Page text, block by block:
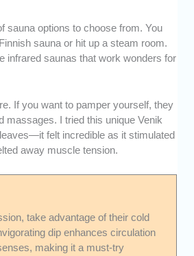
sauna options to choose from. You
sauna or hit up a steam room.
infrared saunas that work wonders for
If you want to pamper yourself, they
massages. I tried this unique Venik
felt incredible as it stimulated
away muscle tension.
take advantage of their cold
dip enhances circulation
making it a must-try